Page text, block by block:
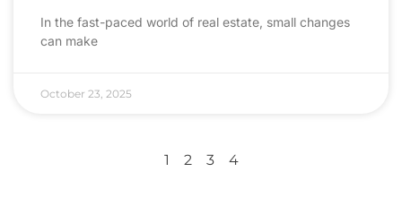
In the fast-paced world of real estate, small changes
can make
October 23, 2025
1 2 3 4